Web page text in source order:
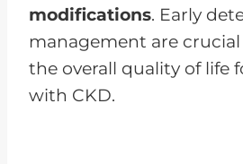
modifications. Early
management are
the overall quality of life
with CKD.